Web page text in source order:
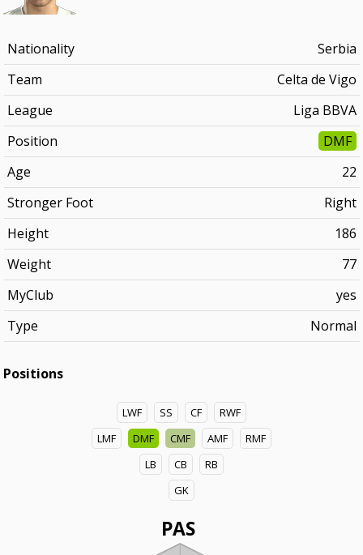
Nationality
Serbia
Team
Celta de Vigo
League
Liga BBVA
Position
DMF
Age
22
Stronger Foot
Right
Height
186
Weight
77
MyClub
yes
Type
Normal
Positions
LWF SS CF
RWF
LMF
DMF CMF AMF
RMF
LB
CB
RB
GK
PAS